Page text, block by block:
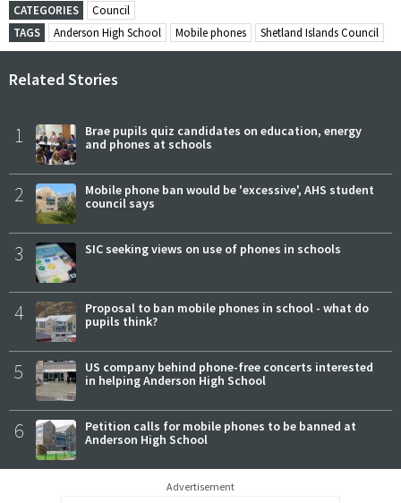
CATEGORIES
Council
TAGS
Anderson High School Mobile phones Shetland Islands Council
Related Stories
1
Brae pupils quiz candidates on education, energy
and phones at schools
2
Mobile phone ban would be 'excessive', AHS student
council says
3 SIC seeking views on use of phones in schools
4
Proposal to ban mobile phones in school - what do
pupils think?
5
US company behind phone-free concerts interested
in helping Anderson High School
6
Petition calls for mobile phones to be banned at
Anderson High School
Advertisement